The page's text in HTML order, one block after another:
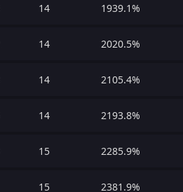
14 1939.1%
14 2020.5%
14 2105.4%
14 2193.8%
15 2285.9%
15 2381.9%